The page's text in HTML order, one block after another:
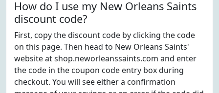
How do I use my New Orleans Saints
discount code?
First, copy the discount code by clicking the code
on this page. Then head to New Orleans Saints'
website at shop.neworleanssaints.com and enter
the code in the coupon code entry box during
checkout. You will see either a confirmation